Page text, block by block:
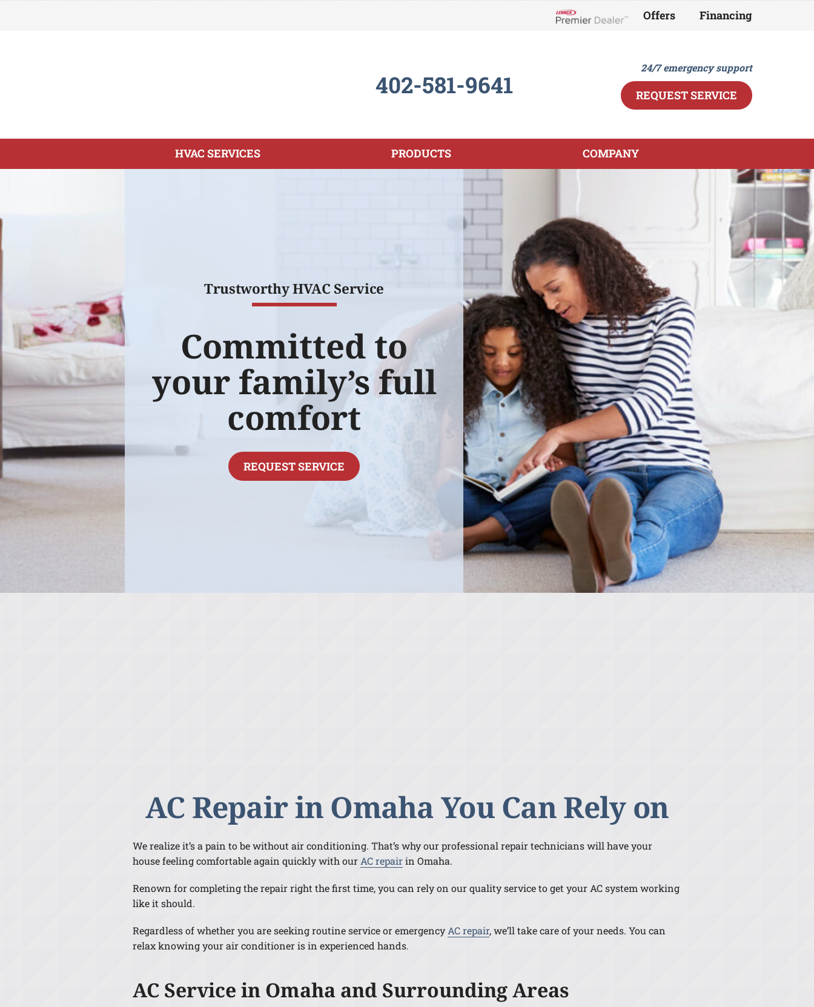
Offers Financing
402-581-9641
24/7 emergency support
REQUEST SERVICE
HVAC SERVICES PRODUCTS COMPANY
Trustworthy HVAC Service
Committed to
your family’s full
comfort
REQUEST SERVICE
AC Repair in Omaha You Can Rely on
We realize it’s a pain to be without air conditioning. That’s why our professional repair technicians will have your
house feeling comfortable again quickly with our AC repairin Omaha.
Renown for completing the repair right the first time, you can rely on our quality service to get your AC system working
like it should.
Regardless of whether you are seeking routine service or emergency AC repair, we’ll take care of your needs. You can
relax knowing your air conditioner is in experienced hands.
AC Service in Omaha and Surrounding Areas